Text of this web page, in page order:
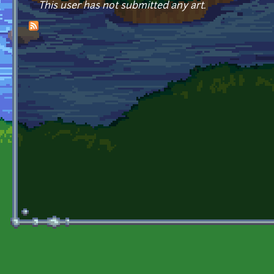
This user has not submitted any art.